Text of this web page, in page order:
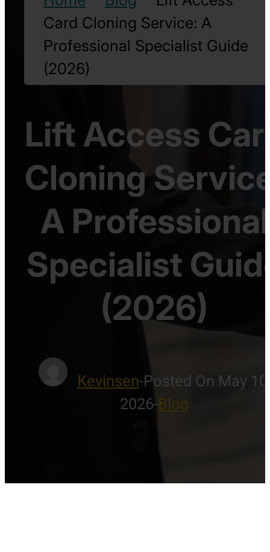
Card Cloning Service: A
Professional Specialist Guide
(2026)
Lift Access
Cloning
A Professional
Specialist
(2026)
Kevinsen-Posted On May 10,
2026-Blog